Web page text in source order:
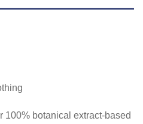
100% botanical extract-based